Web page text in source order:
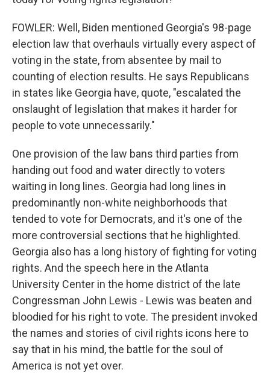
FOWLER: Well, Biden mentioned Georgia's 98-page
election law that overhauls virtually every aspect of
voting in the state, from absentee by mail to
counting of election results. He says Republicans
in states like Georgia have, quote, "escalated the
onslaught of legislation that makes it harder for
people to vote unnecessarily."
One provision of the law bans third parties from
handing out food and water directly to voters
waiting in long lines. Georgia had long lines in
predominantly non-white neighborhoods that
tended to vote for Democrats, and it's one of the
more controversial sections that he highlighted.
Georgia also has a long history of fighting for voting
rights. And the speech here in the Atlanta
University Center in the home district of the late
Congressman John Lewis - Lewis was beaten and
bloodied for his right to vote. The president invoked
the names and stories of civil rights icons here to
say that in his mind, the battle for the soul of
America is not yet over.